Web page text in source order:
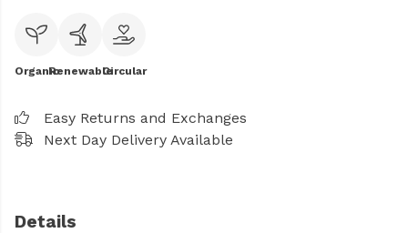
OrganicRenewableCircular
Easy Returns and Exchanges
Next Day Delivery Available
Details